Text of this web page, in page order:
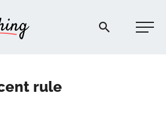
Afford Anything®
rule